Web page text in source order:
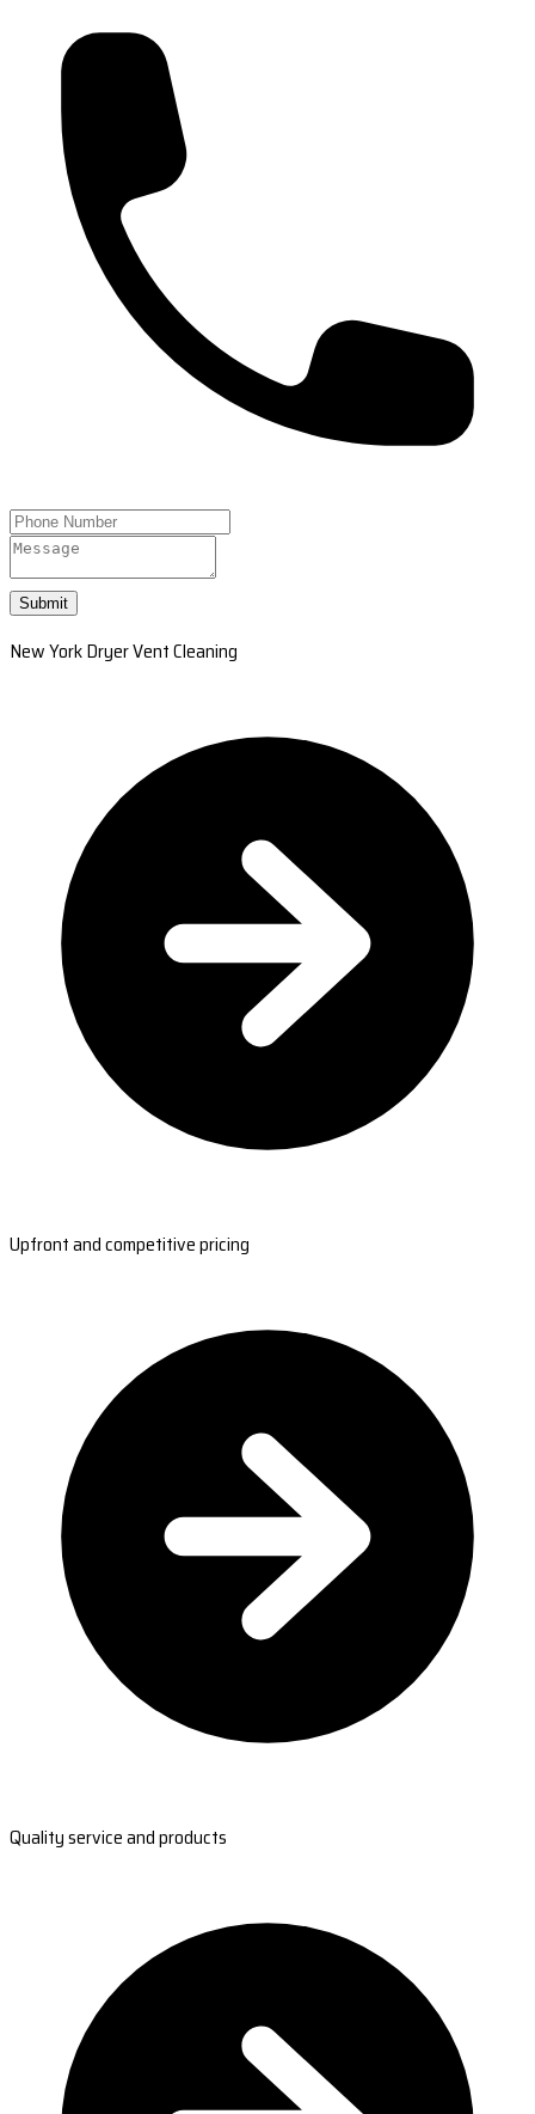
Submit
New York Dryer Vent Cleaning
Upfront and competitive pricing
Quality service and products